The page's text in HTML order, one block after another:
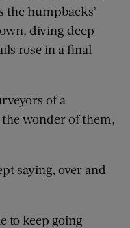
the humpbacks’
diving deep
rose in a final
of a
wonder of them,
saying, over and
to keep going